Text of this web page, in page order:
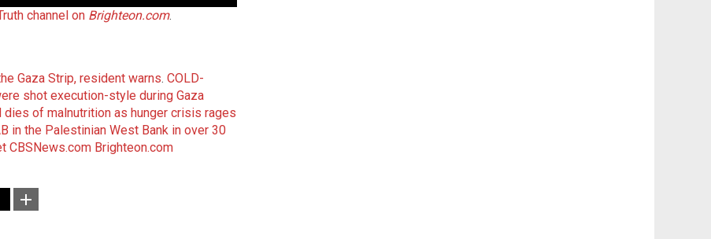
channel on Brighteon.com.
Gaza Strip, resident warns. COLD-
shot execution-style during Gaza
dies of malnutrition as hunger crisis rages
in the Palestinian West Bank in over 30
CBSNews.com Brighteon.com